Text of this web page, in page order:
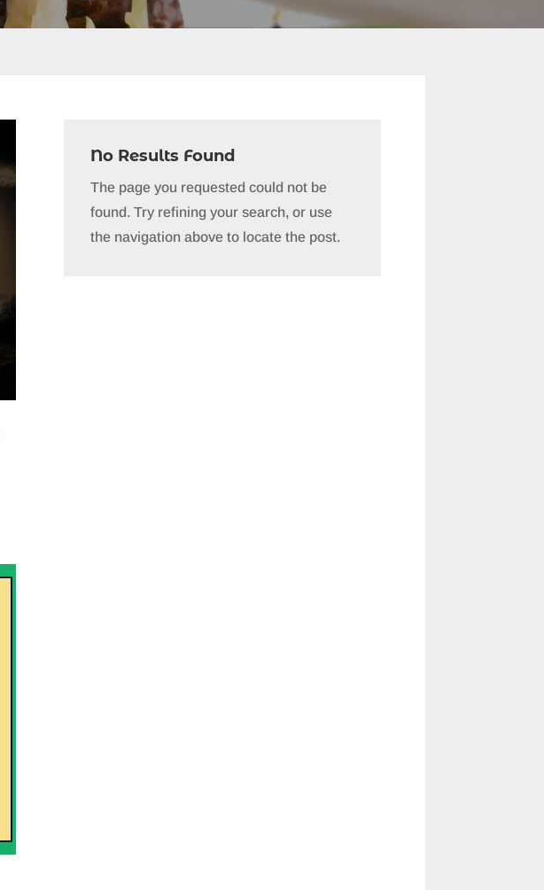
No Results Found
The page you requested could not be
found. Try refining your search, or use
the navigation above to locate the post.